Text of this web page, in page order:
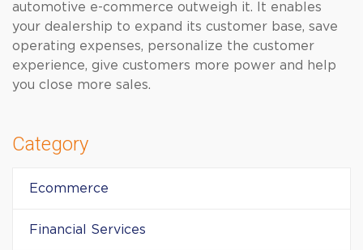
automotive e-commerce outweigh it. It enables
your dealership to expand its customer base, save
operating expenses, personalize the customer
experience, give customers more power and help
you close more sales.
Category
Ecommerce
Financial Services